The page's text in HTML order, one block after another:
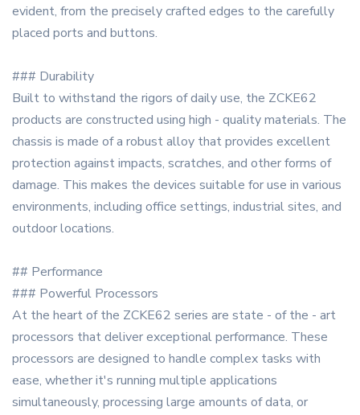
evident, from the precisely crafted edges to the carefully
placed ports and buttons.
### Durability
Built to withstand the rigors of daily use, the ZCKE62
products are constructed using high - quality materials. The
chassis is made of a robust alloy that provides excellent
protection against impacts, scratches, and other forms of
damage. This makes the devices suitable for use in various
environments, including office settings, industrial sites, and
outdoor locations.
## Performance
### Powerful Processors
At the heart of the ZCKE62 series are state - of the - art
processors that deliver exceptional performance. These
processors are designed to handle complex tasks with
ease, whether it's running multiple applications
simultaneously, processing large amounts of data, or